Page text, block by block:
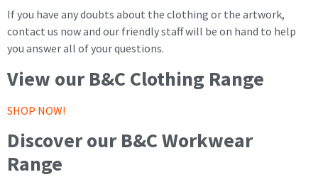
If you have any doubts about the clothing or the artwork,
contact us now and our friendly staff will be on hand to help
you answer all of your questions.
View our B&C Clothing Range
SHOP NOW!
Discover our B&C Workwear
Range